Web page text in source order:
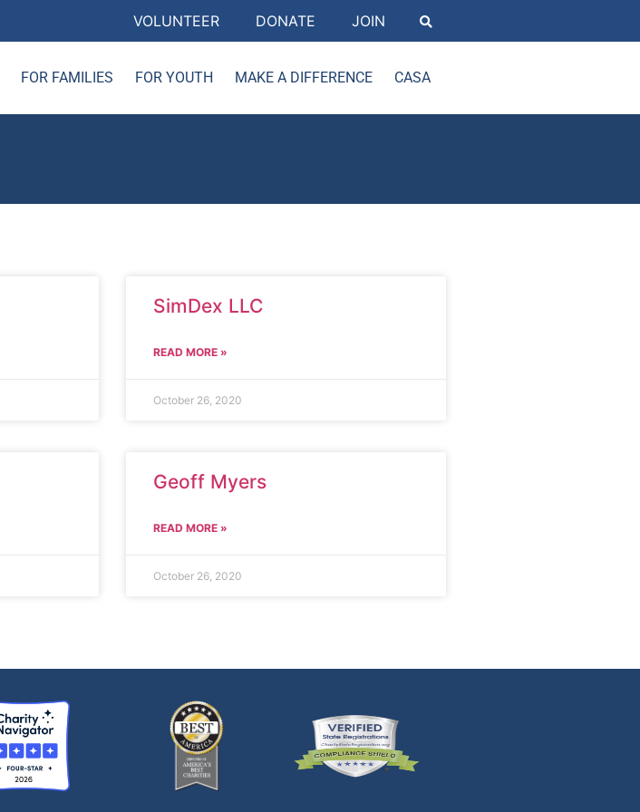
VOLUNTEER DONATE JOIN
FOR FAMILIES FOR YOUTH MAKE A DIFFERENCE CASA
SimDex LLC
READ MORE »
October 26, 2020
Geoff Myers
READ MORE »
October 26, 2020